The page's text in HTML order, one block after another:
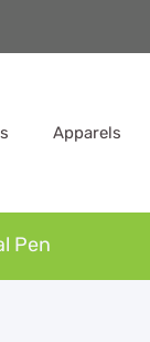
Apparels
Pen